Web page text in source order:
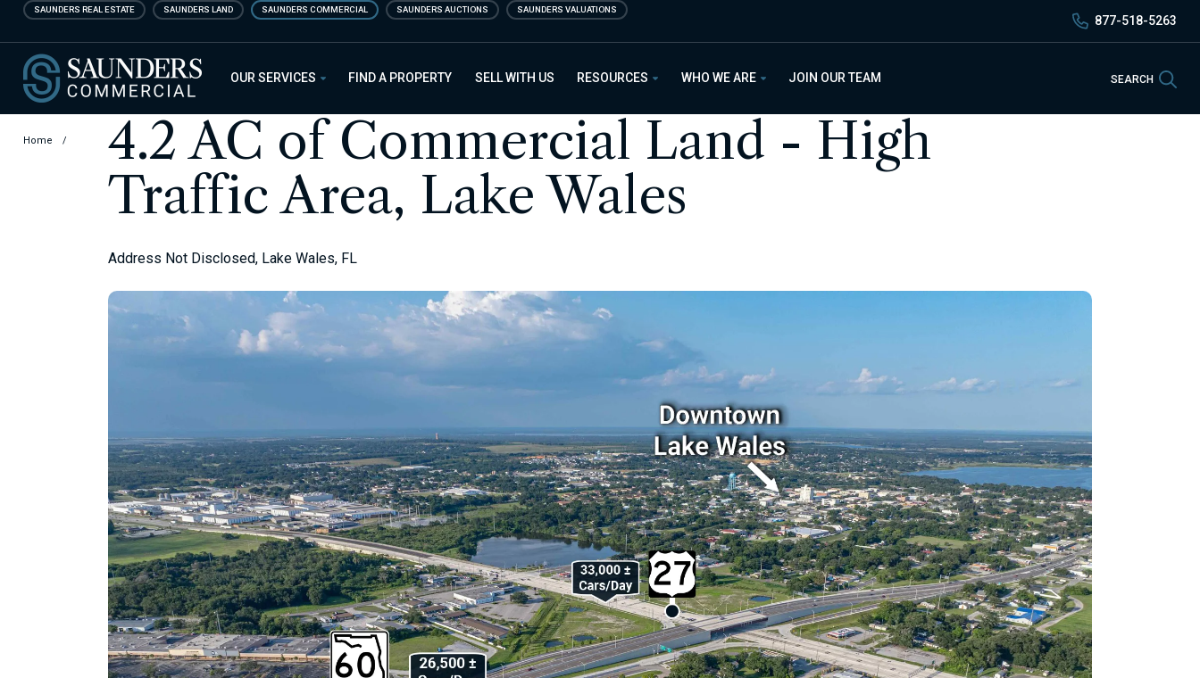
Skip
content
SAUNDERS REAL ESTATE SAUNDERS LAND SAUNDERS COMMERCIAL SAUNDERS AUCTIONS SAUNDERS VALUATIONS
877-518-5263
Saunders Commercial
OUR SERVICES FIND A PROPERTY SELL WITH US RESOURCES WHO WE ARE JOIN OUR TEAM SEARCH
Home /
4.2 AC of Commercial Land - High
Traffic Area, Lake Wales
Address Not Disclosed, Lake Wales, FL